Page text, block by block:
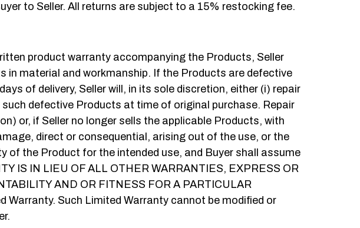
to Seller. All returns are subject to a 15% restocking fee.
product warranty accompanying the Products, Seller
material and workmanship. If the Products are defective
of delivery, Seller will, in its sole discretion, either (i) repair
defective Products at time of original purchase. Repair
or, if Seller no longer sells the applicable Products, with
direct or consequential, arising out of the use, or the
of the Product for the intended use, and Buyer shall assume
IS IN LIEU OF ALL OTHER WARRANTIES, EXPRESS OR
AND OR FITNESS FOR A PARTICULAR
Such Limited Warranty cannot be modified or